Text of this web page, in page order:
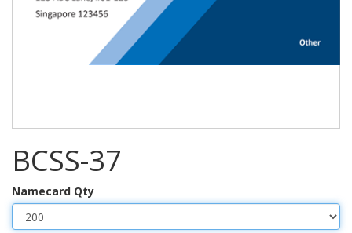
BCSS-37
Namecard Qty